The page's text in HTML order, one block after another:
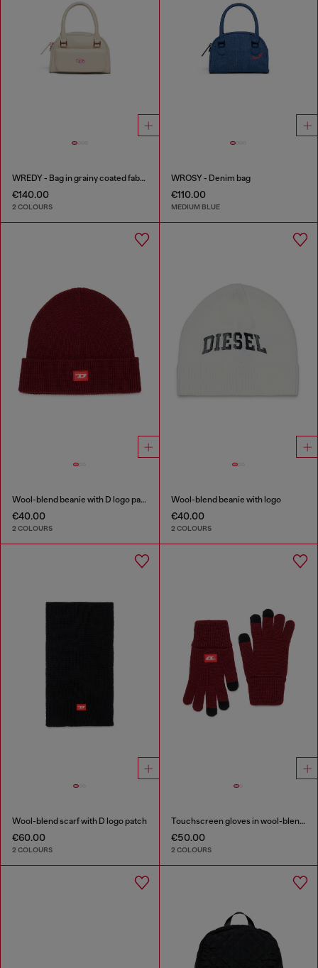
WREDY - Bag in grainy coated fabric
€140.00
2 COLOURS
WROSY - Denim bag
€110.00
MEDIUM BLUE
Wool-blend beanie with D logo patch
€40.00
2 COLOURS
Wool-blend beanie with logo
€40.00
2 COLOURS
Wool-blend scarf with D logo patch
€60.00
2 COLOURS
Touchscreen gloves in wool-blend knit
€50.00
2 COLOURS